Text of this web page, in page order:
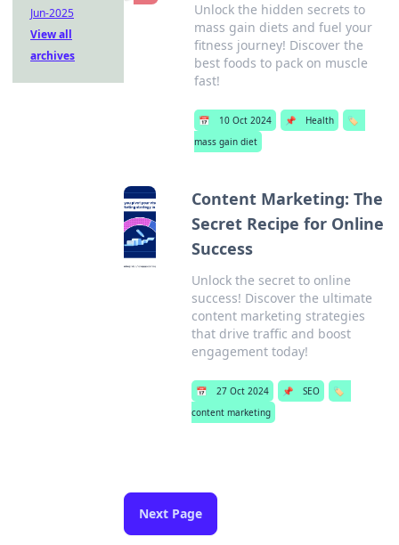
Unlock the hidden secrets to
mass gain diets and fuel your
fitness journey! Discover the
best foods to pack on muscle
fast!
📅 10 Oct 2024 📌 Health
🏷️
mass gain diet
Content Marketing: The
Secret Recipe for Online
Success
Unlock the secret to online
success! Discover the ultimate
content marketing strategies
that drive traffic and boost
engagement today!
📅 27 Oct 2024 📌 SEO
🏷️
content marketing
Next Page
Jun-2025
View all
archives